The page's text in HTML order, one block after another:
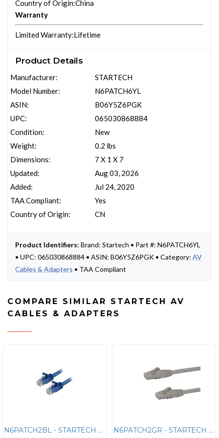
Country of Origin:China
Warranty
Limited Warranty:Lifetime
Product Details
Manufacturer:
Model Number:
ASIN:
UPC:
Condition:
Weight:
Dimensions:
Updated:
Added:
TAA Compliant:
Country of Origin:
STARTECH
N6PATCH6YL
B06Y5Z6PGK
065030868884
New
0.2 lbs
7 X 1 X 7
Aug 03, 2026
Jul 24, 2020
Yes
CN
Product Identifiers: Brand: Startech • Part #: N6PATCH6YL
• UPC: 065030868884 • ASIN: B06Y5Z6PGK • Category: AV
Cables & Adapters • TAA Compliant
COMPARE SIMILAR STARTECH AV
CABLES & ADAPTERS
N6PATCH2BL - STARTECH 2FT BLUE CAT6 ETHERNET CABLE DELIVERS MULTI GIGA N6PATCH2GR - STARTECH 2FT GRAY CAT6 ETHERNET CABLE DELIVERS MULTI GIGA